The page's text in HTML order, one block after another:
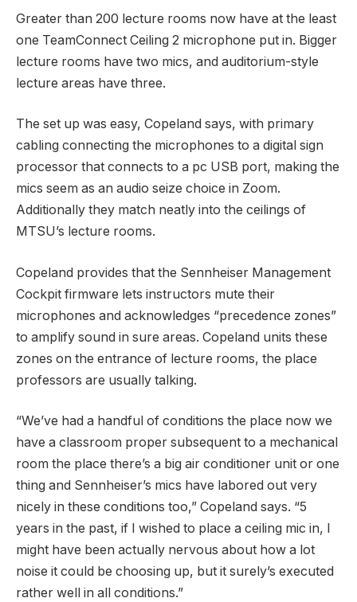
Greater than 200 lecture rooms now have at the least
one TeamConnect Ceiling 2 microphone put in. Bigger
lecture rooms have two mics, and auditorium-style
lecture areas have three.
The set up was easy, Copeland says, with primary
cabling connecting the microphones to a digital sign
processor that connects to a pc USB port, making the
mics seem as an audio seize choice in Zoom.
Additionally they match neatly into the ceilings of
MTSU’s lecture rooms.
Copeland provides that the Sennheiser Management
Cockpit firmware lets instructors mute their
microphones and acknowledges “precedence zones”
to amplify sound in sure areas. Copeland units these
zones on the entrance of lecture rooms, the place
professors are usually talking.
“We’ve had a handful of conditions the place now we
have a classroom proper subsequent to a mechanical
room the place there’s a big air conditioner unit or one
thing and Sennheiser’s mics have labored out very
nicely in these conditions too,” Copeland says. “5
years in the past, if I wished to place a ceiling mic in, I
might have been actually nervous about how a lot
noise it could be choosing up, but it surely’s executed
rather well in all conditions.”